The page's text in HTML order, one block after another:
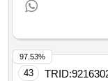
43 TRID:
97.53%